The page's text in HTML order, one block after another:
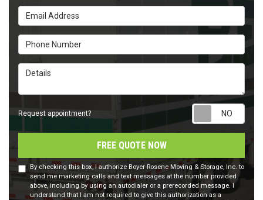
Email Address
Phone Number
Details
Request appointment?
FREE QUOTE NOW
By checking this box, I authorize Boyer-Rosene Moving & Storage, Inc. to
send me marketing calls and text messages at the number provided
above, including by using an autodialer or a prerecorded message. I
understand that I am not required to give this authorization as a